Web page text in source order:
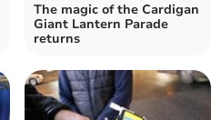
The magic of the Cardigan
Giant Lantern Parade
returns